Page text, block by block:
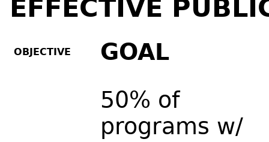
EFFECTIVE
OBJECTIVE GOAL
50% of
programs w/